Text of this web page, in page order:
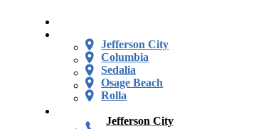
Jefferson City
Columbia
Sedalia
Osage Beach
Rolla
Jefferson City